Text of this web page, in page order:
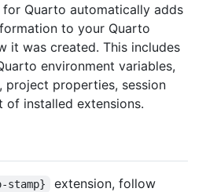
Quarto automatically adds
to your Quarto
it was created. This includes
environment variables,
project properties, session
of installed extensions.
stamp}
extension, follow